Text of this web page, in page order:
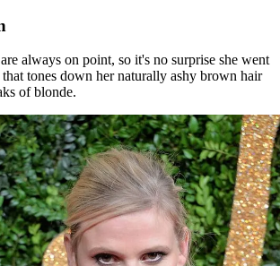
always on point, so it's no surprise she went
tones down her naturally ashy brown hair
of blonde.